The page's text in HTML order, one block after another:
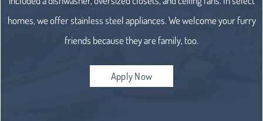
homes, we offer stainless steel appliances. We welcome your furry
friends because they are family, too.
Apply Now